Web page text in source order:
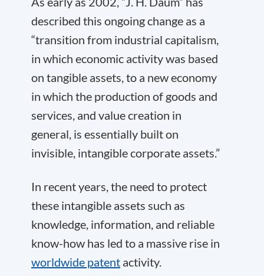
described this ongoing change as a
“transition from industrial capitalism,
in which economic activity was based
on tangible assets, to a new economy
in which the production of goods and
services, and value creation in
general, is essentially built on
invisible, intangible corporate assets.”
In recent years, the need to protect
these intangible assets such as
knowledge, information, and reliable
know-how has led to a massive rise in
worldwide patent activity.